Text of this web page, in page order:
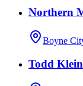
Northern
Boyne
Todd